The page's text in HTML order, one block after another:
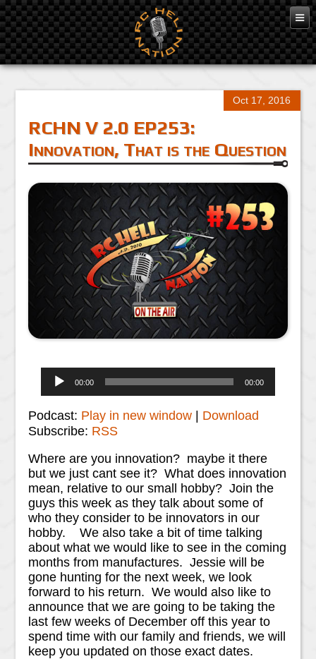
Oct 17, 2016
RCHN V 2.0 EP253:
Innovation, That is the Question
Audio
Player00:00 00:00
Podcast: Play in new window | Download
Subscribe: RSS
Where are you innovation? maybe it there
but we just cant see it? What does innovation
mean, relative to our small hobby? Join the
guys this week as they talk about some of
who they consider to be innovators in our
hobby. We also take a bit of time talking
about what we would like to see in the coming
months from manufactures. Jessie will be
gone hunting for the next week, we look
forward to his return. We would also like to
announce that we are going to be taking the
last few weeks of December off this year to
spend time with our family and friends, we will
keep you updated on those exact dates.